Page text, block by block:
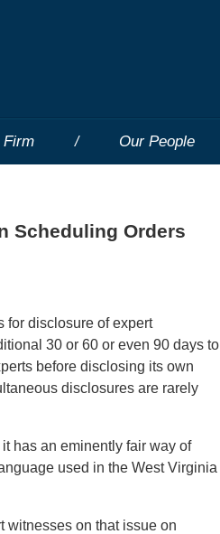
Firm Our People
Scheduling Orders
disclosure of expert
30 or 60 or even 90 days to
before disclosing its own
disclosures are rarely
an eminently fair way of
used in the West Virginia
witnesses on that issue on